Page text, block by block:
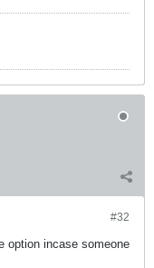
#32
option incase someone